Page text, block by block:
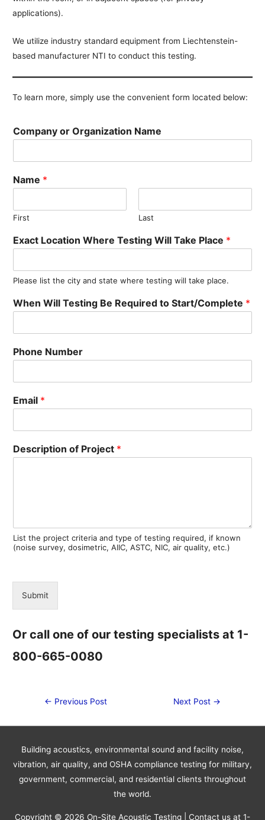
applications).
We utilize industry standard equipment from Liechtenstein-
based manufacturer NTI to conduct this testing.
To learn more, simply use the convenient form located below:
Company or Organization Name
Name *
First Last
Exact Location Where Testing Will Take Place *
Please list the city and state where testing will take place.
When Will Testing Be Required to Start/Complete *
Phone Number
Email *
Description of Project *
List the project criteria and type of testing required, if known
(noise survey, dosimetric, AIIC, ASTC, NIC, air quality, etc.)
Submit
Or call one of our testing specialists at 1-
800-665-0080
Post← Previous Post Next Post →
Building acoustics, environmental sound and facility noise,
vibration, air quality, and OSHA compliance testing for military,
government, commercial, and residential clients throughout
the world.
Copyright © 2026 On-Site Acoustic Testing | Contact us at 1-